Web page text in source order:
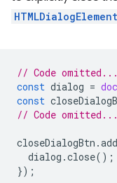
// Code omitted...
const dialog =
const
// Code omitted...
closeDialogBtn .
dialog .close();
});